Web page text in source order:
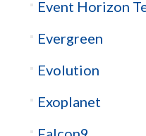
Event Horizon
Evergreen
Evolution
Exoplanet